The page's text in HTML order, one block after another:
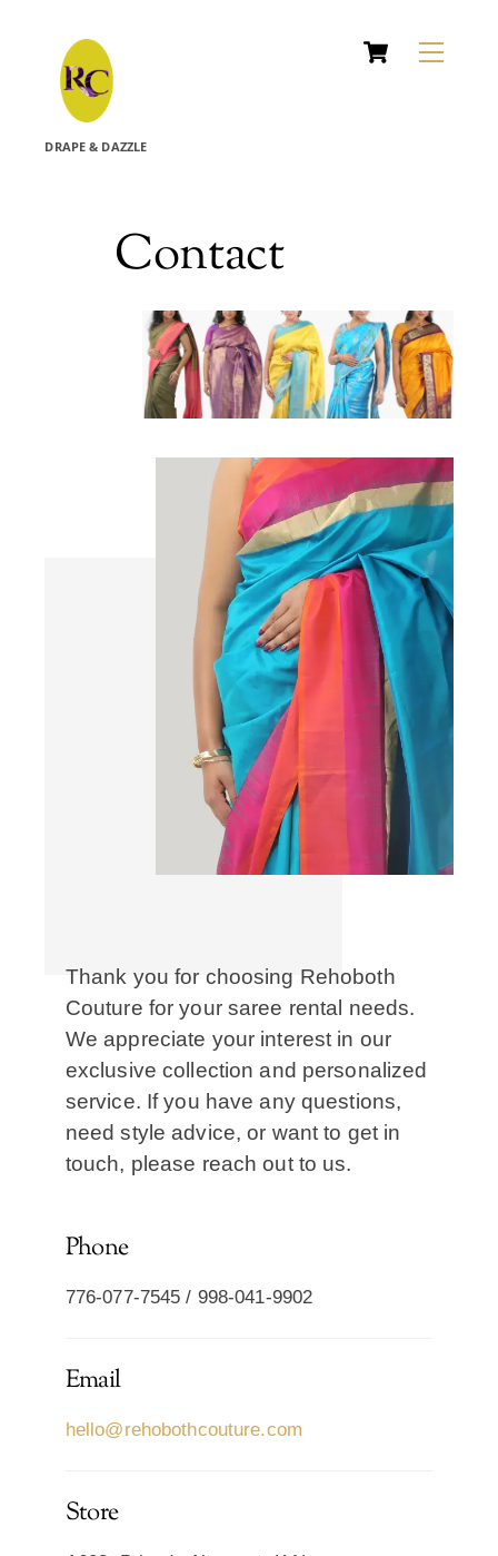
content
Menu
Cart
DRAPE & DAZZLE
Contact
Thank you for choosing Rehoboth
Couture for your saree rental needs.
We appreciate your interest in our
exclusive collection and personalized
service. If you have any questions,
need style advice, or want to get in
touch, please reach out to us.
Phone
776-077-7545 / 998-041-9902
Email
hello@rehobothcouture.com
Store